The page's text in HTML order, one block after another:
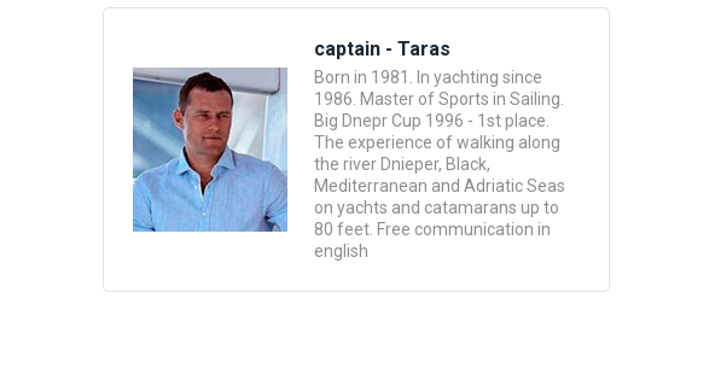
captain - Taras
Born in 1981. In yachting since
1986. Master of Sports in Sailing.
Big Dnepr Cup 1996 - 1st place.
The experience of walking along
the river Dnieper, Black,
Mediterranean and Adriatic Seas
on yachts and catamarans up to
80 feet. Free communication in
english